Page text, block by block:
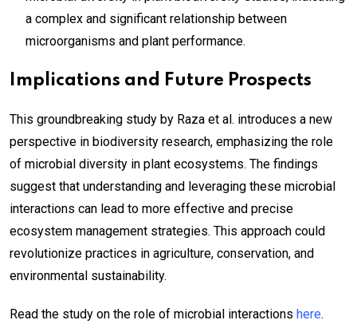
a complex and significant relationship between
microorganisms and plant performance.
Implications and Future Prospects
This groundbreaking study by Raza et al. introduces a new
perspective in biodiversity research, emphasizing the role
of microbial diversity in plant ecosystems. The findings
suggest that understanding and leveraging these microbial
interactions can lead to more effective and precise
ecosystem management strategies. This approach could
revolutionize practices in agriculture, conservation, and
environmental sustainability.
Read the study on the role of microbial interactions here.